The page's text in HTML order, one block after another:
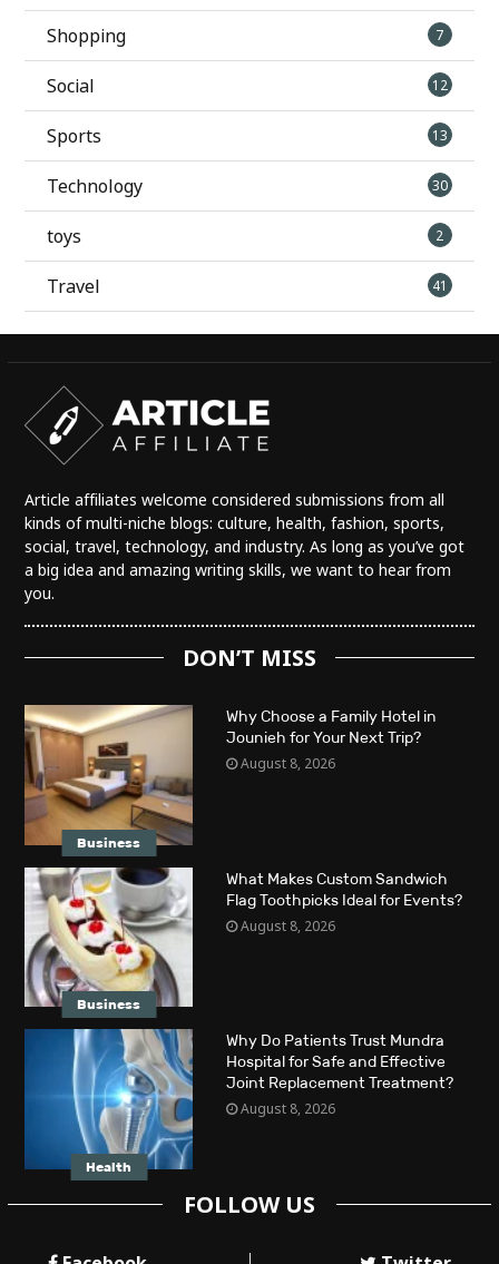
Shopping 7
Social 12
Sports 13
Technology 30
toys 2
Travel 41
Article affiliates welcome considered submissions from all
kinds of multi-niche blogs: culture, health, fashion, sports,
social, travel, technology, and industry. As long as you’ve got
a big idea and amazing writing skills, we want to hear from
you.
DON’T MISS
Business
Why Choose a Family Hotel in
Jounieh for Your Next Trip?
August 8, 2026
Business
What Makes Custom Sandwich
Flag Toothpicks Ideal for Events?
August 8, 2026
Health
Why Do Patients Trust Mundra
Hospital for Safe and Effective
Joint Replacement Treatment?
August 8, 2026
FOLLOW US